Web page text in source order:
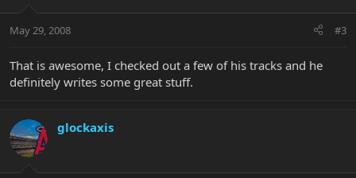
May 29, 2008 #3
That is awesome, I checked out a few of his tracks and he
definitely writes some great stuff.
glockaxis